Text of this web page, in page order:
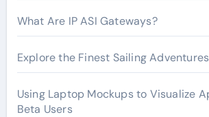
What Are IP ASI Gateways?
Explore the Finest Sailing
Using Laptop Mockups to Visualize
Beta Users